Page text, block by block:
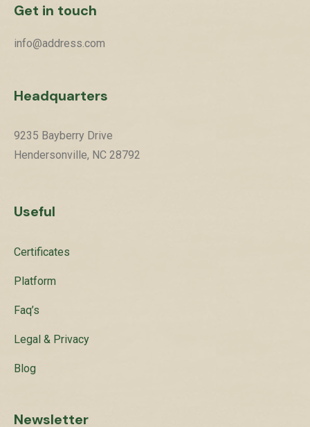
Get in touch
info@address.com
Headquarters
9235 Bayberry Drive
Hendersonville, NC 28792
Useful
Certificates
Platform
Faq’s
Legal & Privacy
Blog
Newsletter